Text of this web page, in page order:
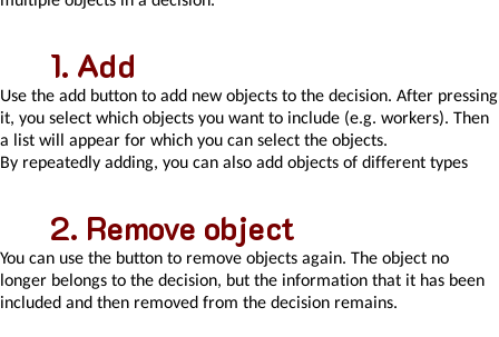
Pattern
Information
Project
definition
eventinstances
Personal
calendar
Objects
Add
Use the add button to add new objects to the decision. After pressing
it, you select which objects you want to include (e.g. workers). Then
a list will appear for which you can select the objects.
By repeatedly adding, you can also add objects of different types
Remove object
You can use the button to remove objects again. The object no
longer belongs to the decision, but the information that it has been
included and then removed from the decision remains.